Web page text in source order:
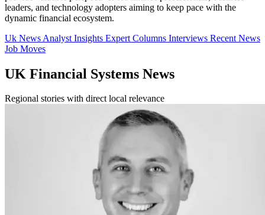
leaders, and technology adopters aiming to keep pace with the
dynamic financial ecosystem.
Uk News Analyst Insights Expert Columns Interviews Recent News
Job Moves
UK Financial Systems News
Regional stories with direct local relevance